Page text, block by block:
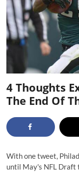
4 Thoughts
The End Of
With one tweet,
until May's NFL Draft